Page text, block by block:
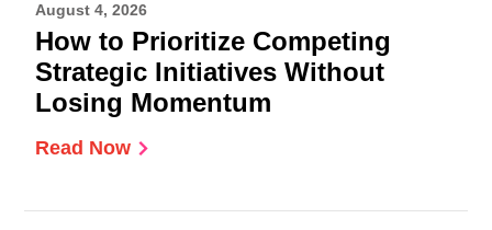
August 4, 2026
How to Prioritize Competing
Strategic Initiatives Without
Losing Momentum
Read Now